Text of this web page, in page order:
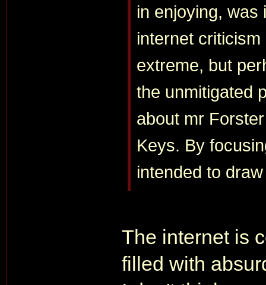
in enjoying, was
internet
extreme, but
the unmitigated
about mr
Keys. By
intended to
The internet is
filled with